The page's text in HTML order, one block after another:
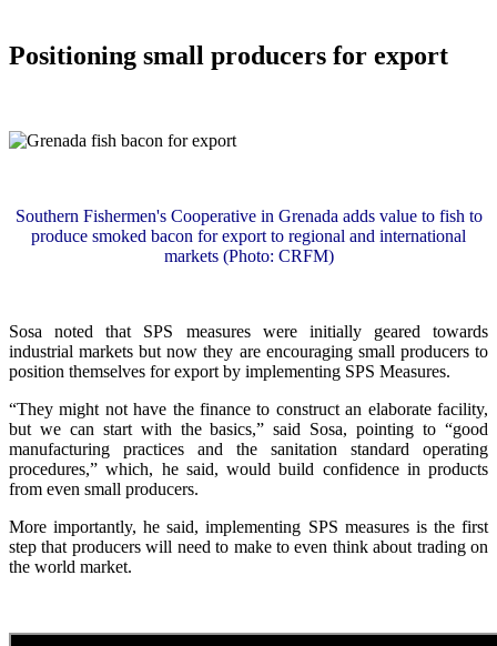
Positioning small producers for export
Southern Fishermen's Cooperative in Grenada adds value to fish to
produce smoked bacon for export to regional and international
markets (Photo: CRFM)
Sosa noted that SPS measures were initially geared towards
industrial markets but now they are encouraging small producers to
position themselves for export by implementing SPS Measures.
“They might not have the finance to construct an elaborate facility,
but we can start with the basics,” said Sosa, pointing to “good
manufacturing practices and the sanitation standard operating
procedures,” which, he said, would build confidence in products
from even small producers.
More importantly, he said, implementing SPS measures is the first
step that producers will need to make to even think about trading on
the world market.